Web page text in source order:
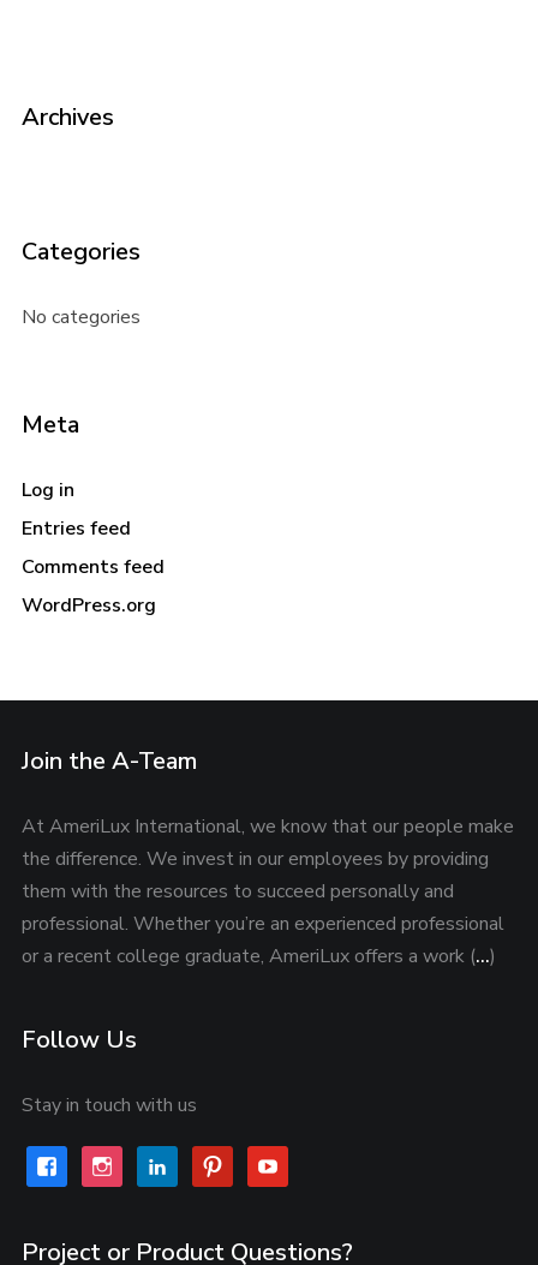
Archives
Categories
No categories
Meta
Log in
Entries feed
Comments feed
WordPress.org
Join the A-Team
At AmeriLux International, we know that our people make
the difference. We invest in our employees by providing
them with the resources to succeed personally and
professional. Whether you’re an experienced professional
or a recent college graduate, AmeriLux offers a work (…)
Follow Us
Stay in touch with us
facebookinstagramlinkedinpinterestyoutube
Project or Product Questions?